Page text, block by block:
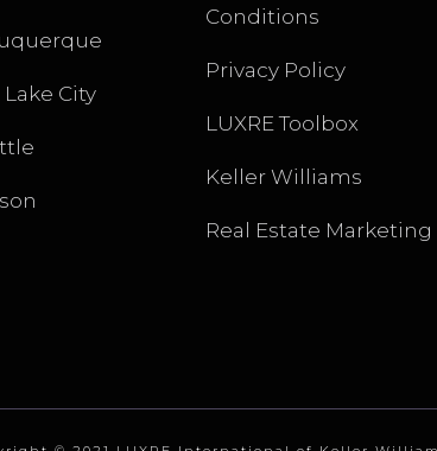
Lake City
Conditions
Privacy Policy
LUXRE Toolbox
Keller Williams
Real Estate Marketing